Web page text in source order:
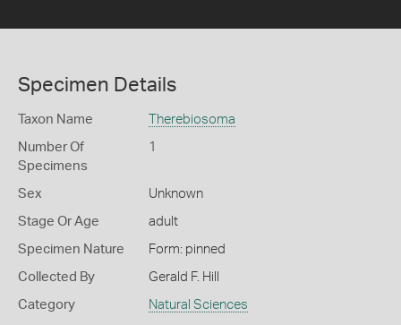
Specimen Details
Taxon Name Therebiosoma
Number Of
Specimens
1
Sex Unknown
Stage Or Age adult
Specimen Nature Form: pinned
Collected By Gerald F. Hill
Category Natural Sciences